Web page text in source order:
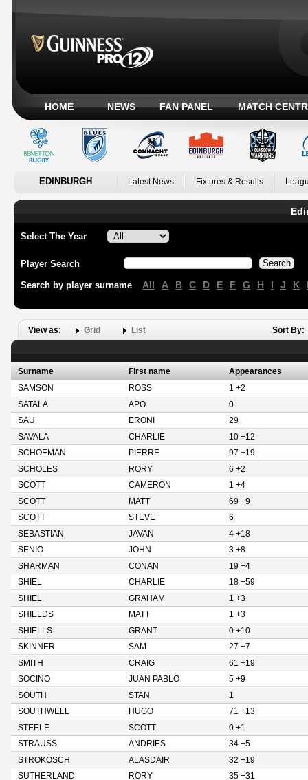
HOME NEWS FAN PANEL MATCH
EDINBURGH Latest News Fixtures & Results
Select The Year
Player Search
Search by player surname All A B C D E F G H I J K
View as: Grid List Sort By:
Surname First name
Appearances
SAMSON
ROSS
1 +2
SATALA
APO
0
SAU
ERONI
29
SAVALA
CHARLIE
10 +12
SCHOEMAN
PIERRE
97 +19
SCHOLES
RORY
6 +2
SCOTT
CAMERON
1 +4
SCOTT
MATT
69 +9
SCOTT
STEVE
6
SEBASTIAN
JAVAN
4 +18
SENIO
JOHN
3 +8
SHARMAN
CONAN
19 +4
SHIEL
CHARLIE
18 +59
SHIEL
GRAHAM
1 +3
SHIELDS
MATT
1 +3
SHIELLS
GRANT
0 +10
SKINNER
SAM
27 +7
SMITH
CRAIG
61 +19
SOCINO
JUAN PABLO
5 +9
SOUTH
STAN
1
SOUTHWELL
HUGO
71 +13
STEELE
SCOTT
0 +1
STRAUSS
ANDRIES
34 +5
STROKOSCH
ALASDAIR
32 +19
SUTHERLAND
RORY
35 +31